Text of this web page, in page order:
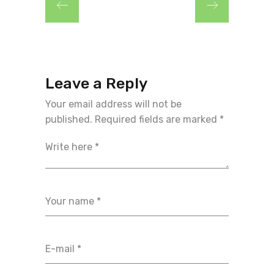
Leave a Reply
Your email address will not be
published. Required fields are marked *